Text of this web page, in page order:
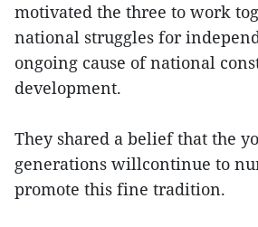
motivated the three to work
national struggles for
ongoing cause of national
development.
They shared a belief that the
generations willcontinue to
promote this fine tradition.